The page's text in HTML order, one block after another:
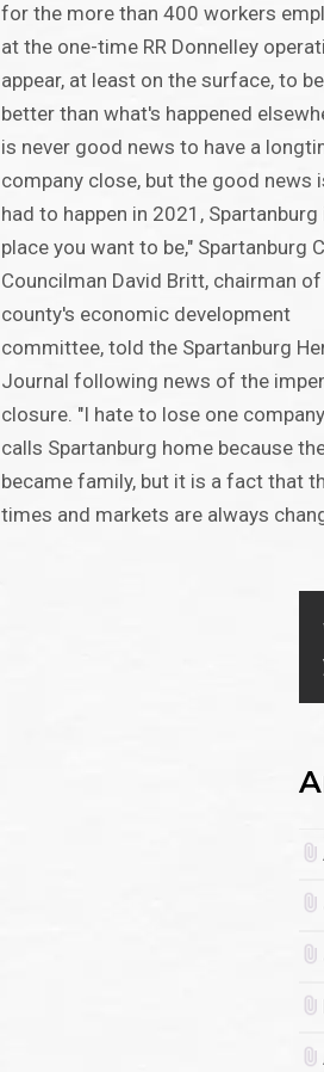
for the more than 400 workers
at the one-time RR Donnelley
appear, at least on the surface, to be
better than what's happened
is never good news to have a
company close, but the good news
had to happen in 2021, Spartanburg
place you want to be," Spartanburg
Councilman David Britt, chairman
county's economic development
committee, told the Spartanburg
Journal following news of the
closure. "I hate to lose one
calls Spartanburg home because
became family, but it is a fact that
times and markets are always